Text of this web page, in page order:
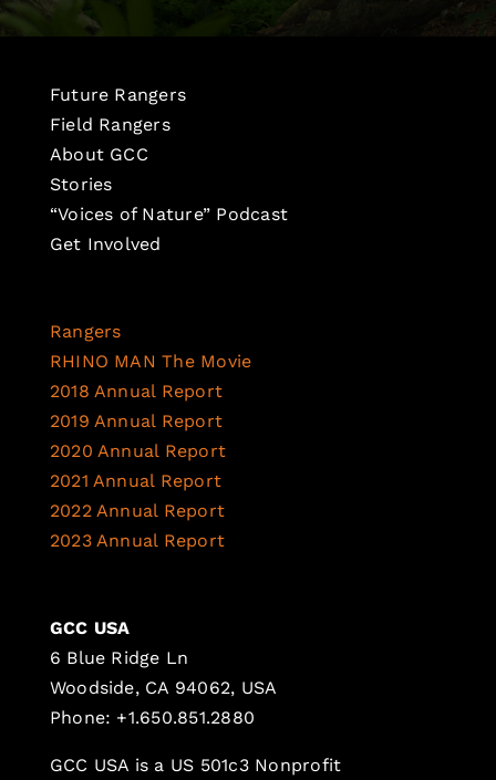
Future Rangers
Field Rangers
About GCC
Stories
“Voices of Nature” Podcast
Get Involved
Rangers
RHINO MAN The Movie
2018 Annual Report
2019 Annual Report
2020 Annual Report
2021 Annual Report
2022 Annual Report
2023 Annual Report
GCC USA
6 Blue Ridge Ln
Woodside, CA 94062, USA
Phone: +1.650.851.2880
GCC USA is a US 501c3 Nonprofit